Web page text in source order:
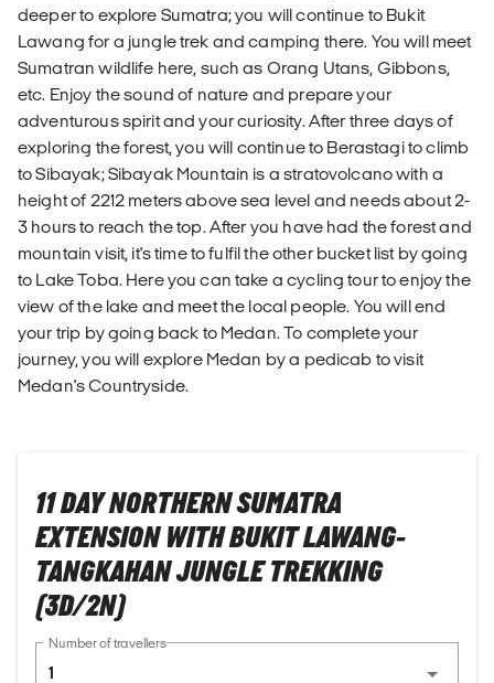
deeper to explore Sumatra; you will continue to Bukit
Lawang for a jungle trek and camping there. You will meet
Sumatran wildlife here, such as Orang Utans, Gibbons,
etc. Enjoy the sound of nature and prepare your
adventurous spirit and your curiosity. After three days of
exploring the forest, you will continue to Berastagi to climb
to Sibayak; Sibayak Mountain is a stratovolcano with a
height of 2212 meters above sea level and needs about 2-
3 hours to reach the top. After you have had the forest and
mountain visit, it's time to fulfil the other bucket list by going
to Lake Toba. Here you can take a cycling tour to enjoy the
view of the lake and meet the local people. You will end
your trip by going back to Medan. To complete your
journey, you will explore Medan by a pedicab to visit
Medan's Countryside.
11 DAY NORTHERN SUMATRA
EXTENSION WITH BUKIT LAWANG-
TANGKAHAN JUNGLE TREKKING
(3D/2N)
Number of travellers
1